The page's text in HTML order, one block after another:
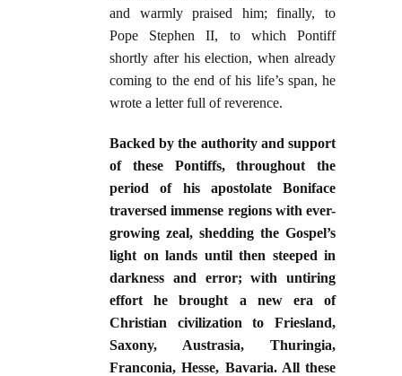
and warmly praised him; finally, to
Pope Stephen II, to which Pontiff
shortly after his election, when already
coming to the end of his life’s span, he
wrote a letter full of reverence.
Backed by the authority and support
of these Pontiffs, throughout the
period of his apostolate Boniface
traversed immense regions with ever-
growing zeal, shedding the Gospel’s
light on lands until then steeped in
darkness and error; with untiring
effort he brought a new era of
Christian civilization to Friesland,
Saxony, Austrasia, Thuringia,
Franconia, Hesse, Bavaria. All these